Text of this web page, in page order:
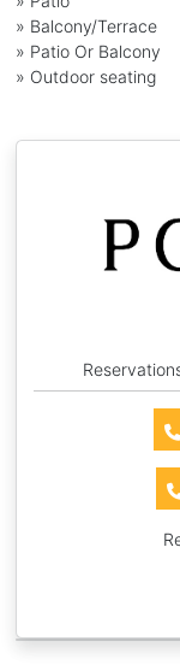
» Balcony/Terrace
» Patio Or Balcony
» Outdoor seating